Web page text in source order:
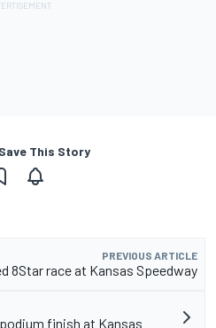
This Story
PREVIOUS ARTICLE
8Star race at Kansas Speedway
finish at Kansas